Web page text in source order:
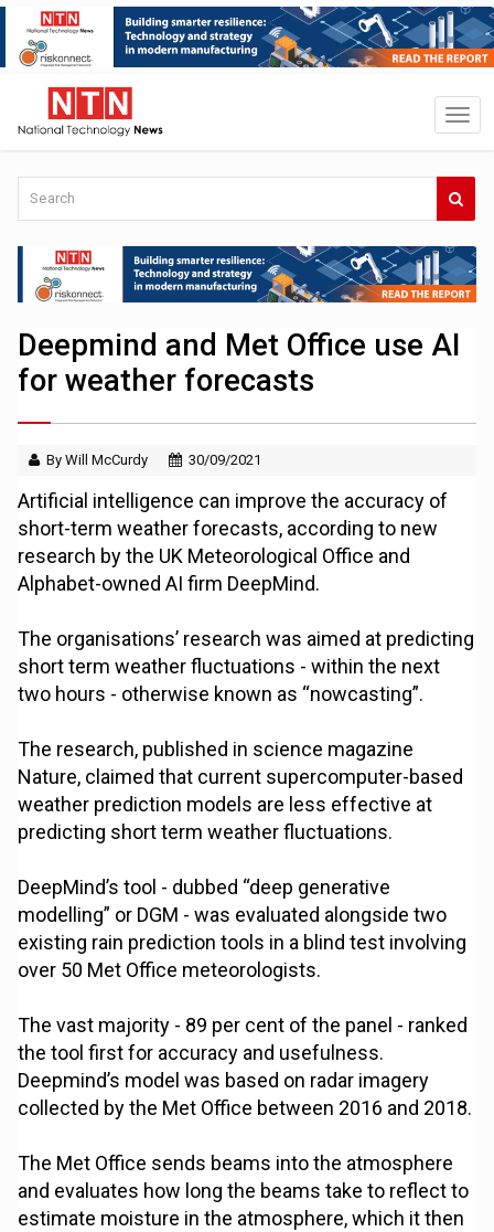
Deepmind and Met Office use AI
for weather forecasts
By Will McCurdy 30/09/2021
Artificial intelligence can improve the accuracy of
short-term weather forecasts, according to new
research by the UK Meteorological Office and
Alphabet-owned AI firm DeepMind.
The organisations’ research was aimed at predicting
short term weather fluctuations - within the next
two hours - otherwise known as “nowcasting”.
The research, published in science magazine
Nature, claimed that current supercomputer-based
weather prediction models are less effective at
predicting short term weather fluctuations.
DeepMind’s tool - dubbed “deep generative
modelling” or DGM - was evaluated alongside two
existing rain prediction tools in a blind test involving
over 50 Met Office meteorologists.
The vast majority - 89 per cent of the panel - ranked
the tool first for accuracy and usefulness.
Deepmind’s model was based on radar imagery
collected by the Met Office between 2016 and 2018.
The Met Office sends beams into the atmosphere
and evaluates how long the beams take to reflect to
estimate moisture in the atmosphere, which it then